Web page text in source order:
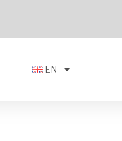
EN